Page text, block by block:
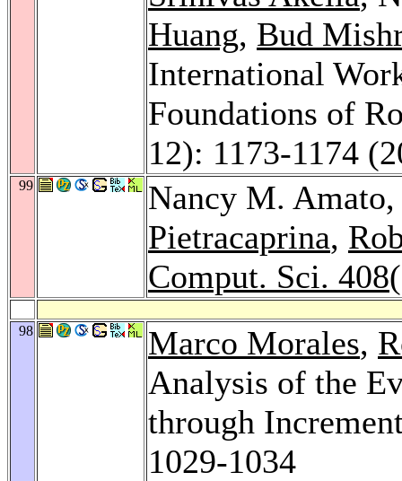
Huang, Bud
International
Foundations of
12): 1173-1174
99
Nancy M.
Pietracaprina,
Comput. Sci. 408
98 Marco Morales,
Analysis of the
through
1029-1034